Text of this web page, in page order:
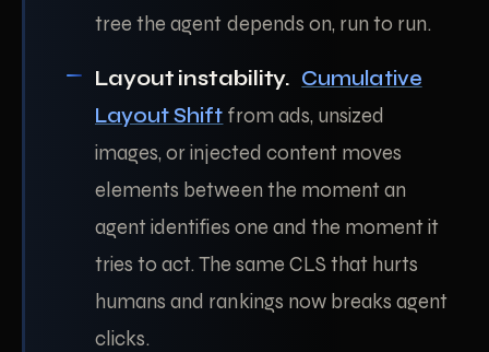
tree the agent depends on, run to run.
Layout instability. Cumulative
Layout Shift from ads, unsized
images, or injected content moves
elements between the moment an
agent identifies one and the moment it
tries to act. The same CLS that hurts
humans and rankings now breaks agent
clicks.